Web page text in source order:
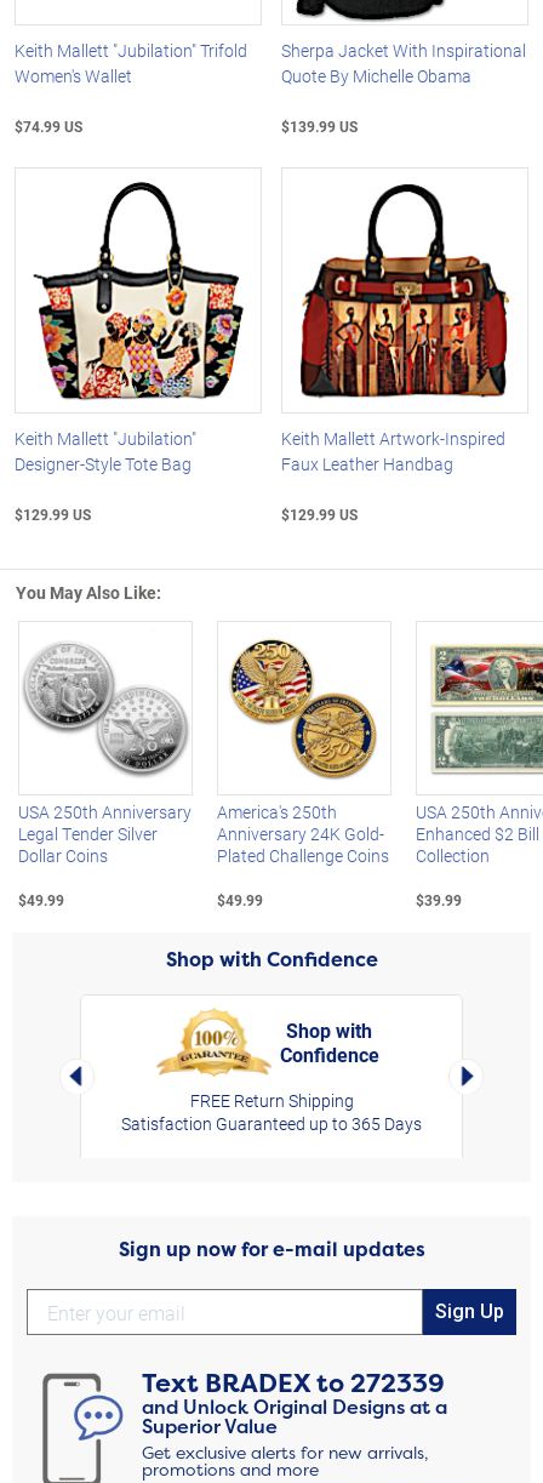
Keith Mallett "Jubilation" Trifold
Women's Wallet
$74.99 US
Sherpa Jacket With Inspirational
Quote By Michelle Obama
$139.99 US
Keith Mallett "Jubilation"
Designer-Style Tote Bag
$129.99 US
Keith Mallett Artwork-Inspired
Faux Leather Handbag
$129.99 US
You May Also Like:
Left Arrow
USA 250th Anniversary
Legal Tender Silver
Dollar Coins
$49.99
America's 250th
Anniversary 24K Gold-
Plated Challenge Coins
$49.99
USA 250th
Enhanced $2 Bill
Collection
$39.99
Shop with Confidence
Left Arrow
Shop with
Confidence
FREE Return Shipping
Satisfaction Guaranteed up to 365 Days
Right
Sign up now for e-mail updates
Sign Up
Text BRADEXto272339
and Unlock Original Designs at a
Superior Value
Get exclusive alerts for new arrivals,
promotions and more